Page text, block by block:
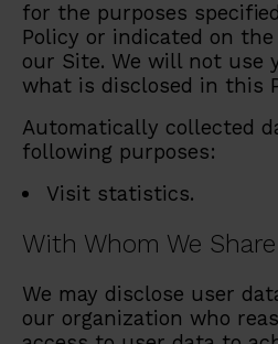
for the purposes
Policy or indicated on
our Site. We will not use
what is disclosed in this
Automatically collected
following purposes:
Visit statistics.
With Whom We
We may disclose user
our organization who